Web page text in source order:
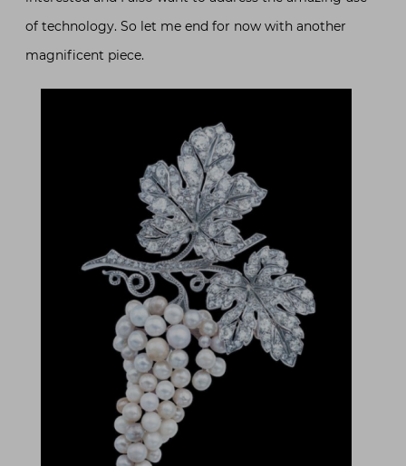
of technology. So let me end for now with another
magnificent piece.